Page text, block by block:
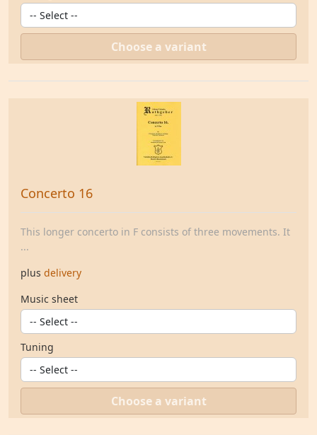
Choose a variant
Concerto 16
This longer concerto in F consists of three movements. It
...
plus delivery
Music sheet
Tuning
Choose a variant